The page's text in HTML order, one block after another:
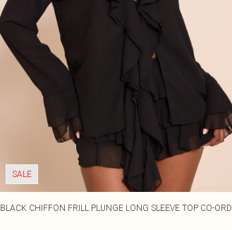
SALE
BLACK CHIFFON FRILL PLUNGE LONG SLEEVE TOP CO-ORD